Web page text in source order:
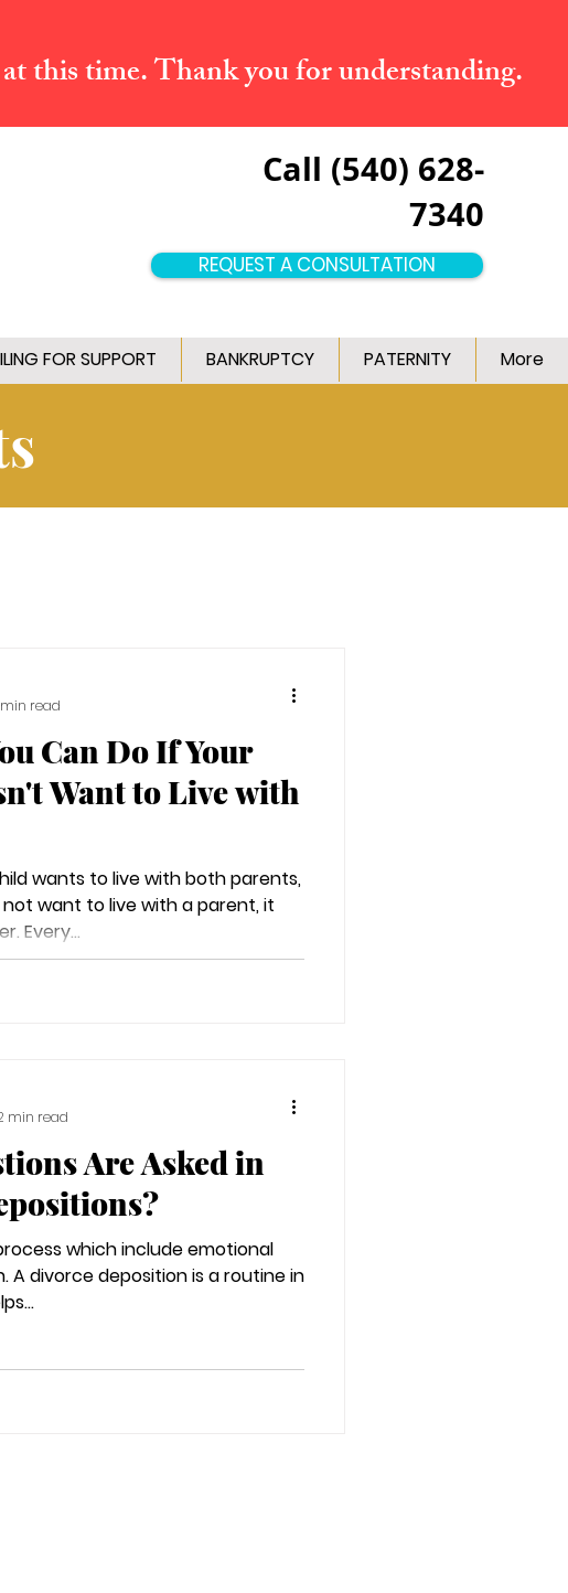
this time. Thank you for understanding.
Call (540) 628-
7340
REQUEST A CONSULTATION
FOR SUPPORT BANKRUPTCY PATERNITY More
Can Do If Your
Want to Live with
wants to live with both parents,
want to live with a parent, it
Every...
read
Are Asked in
which include emotional
A divorce deposition is a routine in
min read